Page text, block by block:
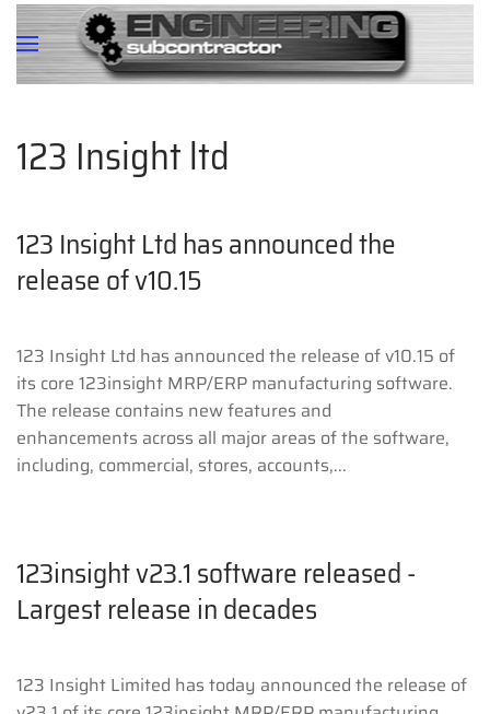
123 Insight ltd
123 Insight Ltd has announced the
release of v10.15
123 Insight Ltd has announced the release of v10.15 of
its core 123insight MRP/ERP manufacturing software.
The release contains new features and
enhancements across all major areas of the software,
including, commercial, stores, accounts,...
123insight v23.1 software released -
Largest release in decades
123 Insight Limited has today announced the release of